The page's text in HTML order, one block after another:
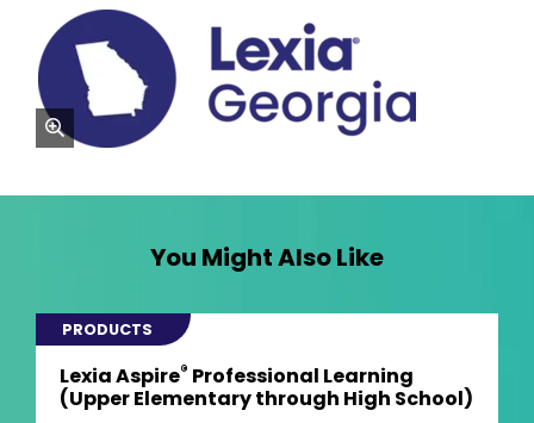
zoom
You Might Also Like
PRODUCTS
Lexia Aspire® Professional Learning
(Upper Elementary through High School)